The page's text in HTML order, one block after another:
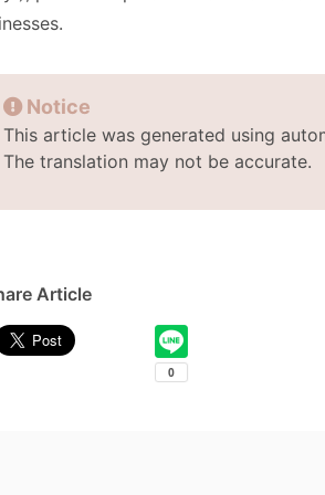
Notice
This article was generated using
The translation may not be accurate.
Article